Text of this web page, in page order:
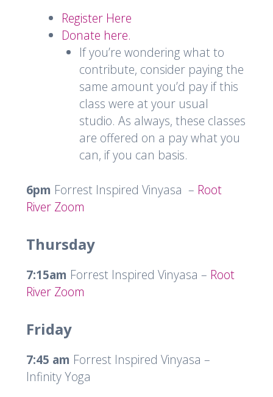
Register Here
Donate here.
If you’re wondering what to
contribute, consider paying the
same amount you’d pay if this
class were at your usual
studio. As always, these classes
are offered on a pay what you
can, if you can basis.
6pm Forrest Inspired Vinyasa – Root
River Zoom
Thursday
7:15am Forrest Inspired Vinyasa – Root
River Zoom
Friday
7:45 am Forrest Inspired Vinyasa –
Infinity Yoga